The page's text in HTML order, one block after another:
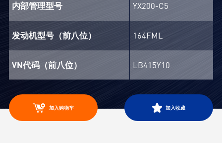
内部管理型号 YX200-C5
发动机型号（前八位） 164FML
VN代码（前八位） LB415Y10